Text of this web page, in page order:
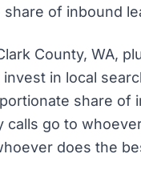
of inbound
County, WA,
in local
share of
calls go to
does the